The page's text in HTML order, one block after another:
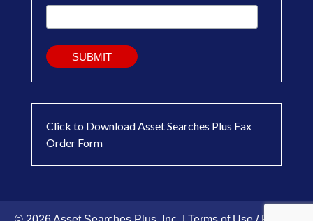
Click to Download Asset Searches Plus Fax
Order Form